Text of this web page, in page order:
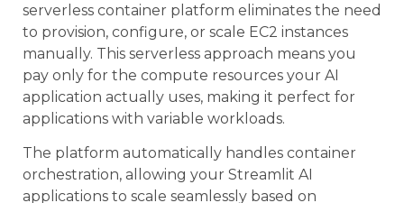
serverless container platform eliminates the need
to provision, configure, or scale EC2 instances
manually. This serverless approach means you
pay only for the compute resources your AI
application actually uses, making it perfect for
applications with variable workloads.
The platform automatically handles container
orchestration, allowing your Streamlit AI
applications to scale seamlessly based on